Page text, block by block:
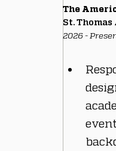
The
St. Thomas
2026 -